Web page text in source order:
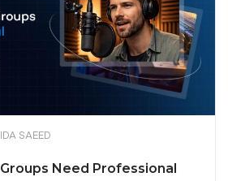
SAEED
Need Professional